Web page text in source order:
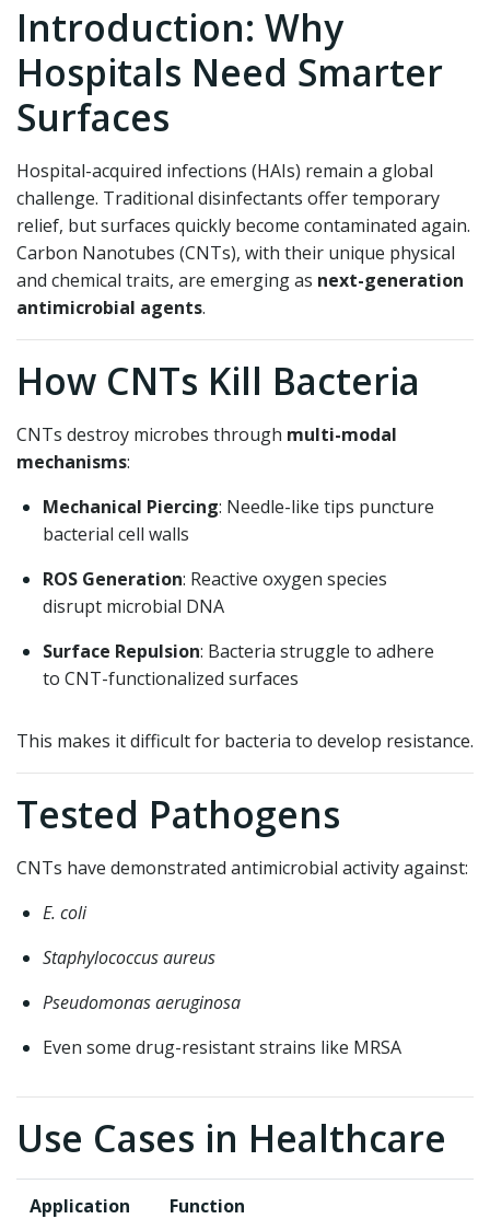
Introduction: Why
Hospitals Need Smarter
Surfaces
Hospital-acquired infections (HAIs) remain a global
challenge. Traditional disinfectants offer temporary
relief, but surfaces quickly become contaminated again.
Carbon Nanotubes (CNTs), with their unique physical
and chemical traits, are emerging as next-generation
antimicrobial agents.
How CNTs Kill Bacteria
CNTs destroy microbes through multi-modal
mechanisms:
Mechanical Piercing: Needle-like tips puncture
bacterial cell walls
ROS Generation: Reactive oxygen species
disrupt microbial DNA
Surface Repulsion: Bacteria struggle to adhere
to CNT-functionalized surfaces
This makes it difficult for bacteria to develop resistance.
Tested Pathogens
CNTs have demonstrated antimicrobial activity against:
E. coli
Staphylococcus aureus
Pseudomonas aeruginosa
Even some drug-resistant strains like MRSA
Use Cases in Healthcare
Application Function